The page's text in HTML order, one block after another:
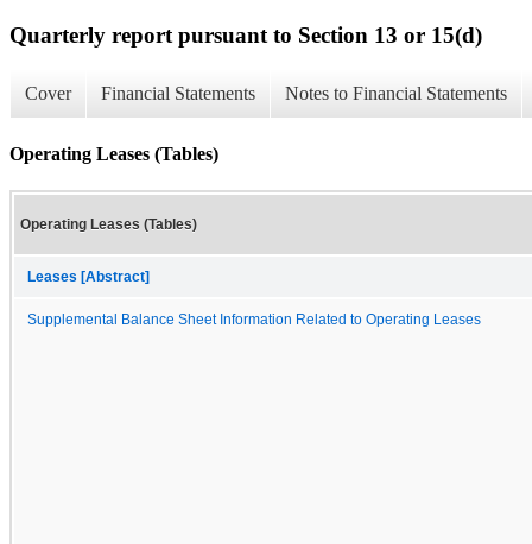
Quarterly report pursuant to Section 13 or 15(d)
Cover Financial Statements Notes to Financial Statements
Operating Leases (Tables)
Operating Leases (Tables)
Leases [Abstract]
Supplemental Balance Sheet Information Related to Operating Leases